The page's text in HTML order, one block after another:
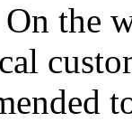
On the